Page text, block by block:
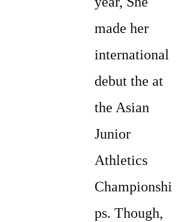
made her
international
debut the at
the Asian
Junior
Athletics
Championshi
ps. Though,